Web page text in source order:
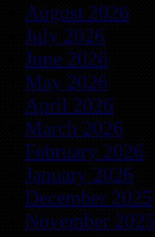
August 2026
July 2026
June 2026
May 2026
April 2026
March 2026
February 2026
January 2026
December 2025
November 2025